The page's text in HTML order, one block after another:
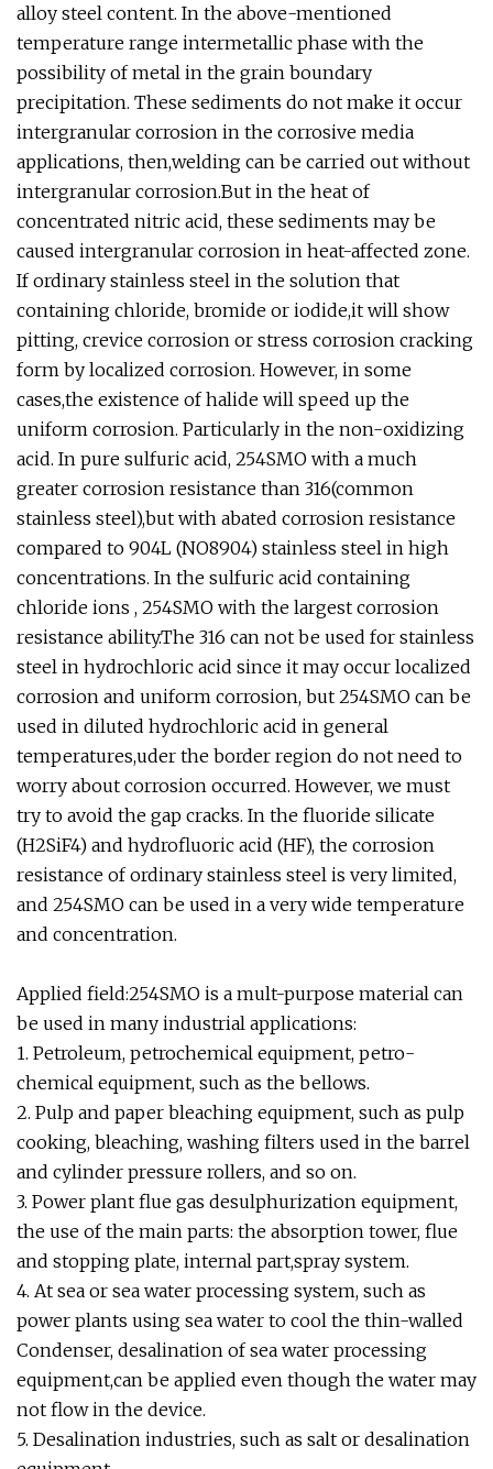
alloy steel content. In the above-mentioned
temperature range intermetallic phase with the
possibility of metal in the grain boundary
precipitation. These sediments do not make it occur
intergranular corrosion in the corrosive media
applications, then,welding can be carried out without
intergranular corrosion.But in the heat of
concentrated nitric acid, these sediments may be
caused intergranular corrosion in heat-affected zone.
If ordinary stainless steel in the solution that
containing chloride, bromide or iodide,it will show
pitting, crevice corrosion or stress corrosion cracking
form by localized corrosion. However, in some
cases,the existence of halide will speed up the
uniform corrosion. Particularly in the non-oxidizing
acid. In pure sulfuric acid, 254SMO with a much
greater corrosion resistance than 316(common
stainless steel),but with abated corrosion resistance
compared to 904L (NO8904) stainless steel in high
concentrations. In the sulfuric acid containing
chloride ions , 254SMO with the largest corrosion
resistance ability.The 316 can not be used for stainless
steel in hydrochloric acid since it may occur localized
corrosion and uniform corrosion, but 254SMO can be
used in diluted hydrochloric acid in general
temperatures,uder the border region do not need to
worry about corrosion occurred. However, we must
try to avoid the gap cracks. In the fluoride silicate
(H2SiF4) and hydrofluoric acid (HF), the corrosion
resistance of ordinary stainless steel is very limited,
and 254SMO can be used in a very wide temperature
and concentration.
Applied field:254SMO is a mult-purpose material can
be used in many industrial applications:
1. Petroleum, petrochemical equipment, petro-
chemical equipment, such as the bellows.
2. Pulp and paper bleaching equipment, such as pulp
cooking, bleaching, washing filters used in the barrel
and cylinder pressure rollers, and so on.
3. Power plant flue gas desulphurization equipment,
the use of the main parts: the absorption tower, flue
and stopping plate, internal part,spray system.
4. At sea or sea water processing system, such as
power plants using sea water to cool the thin-walled
Condenser, desalination of sea water processing
equipment,can be applied even though the water may
not flow in the device.
5. Desalination industries, such as salt or desalination